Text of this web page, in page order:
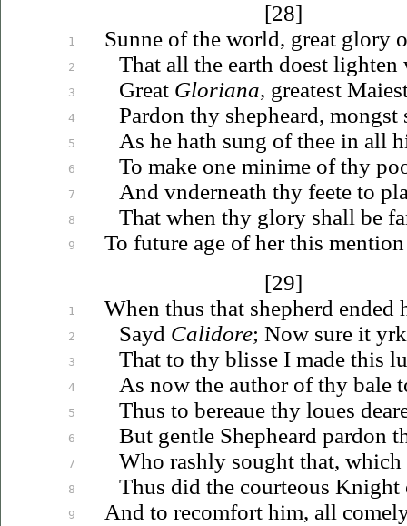
1
2
3
4
5
6
7
8
9
1
2
3
4
5
6
7
8
9
[28]
Sunne of the world, great glory
That all the earth doest lighten
Great Gloriana, greatest
Pardon thy shepheard, mongst
As he hath sung of thee in all
To make one minime of thy
And vnderneath thy feete to
That when thy glory shall be
To future age of her this
[29]
When thus that shepherd ended
Sayd Calidore; Now sure it
That to thy blisse I made this
As now the author of thy bale
Thus to bereauethy loues
But gentle Shepheard pardon
Who rashly sought that, which
Thus did the courteous Knight
And to recomfort him, all